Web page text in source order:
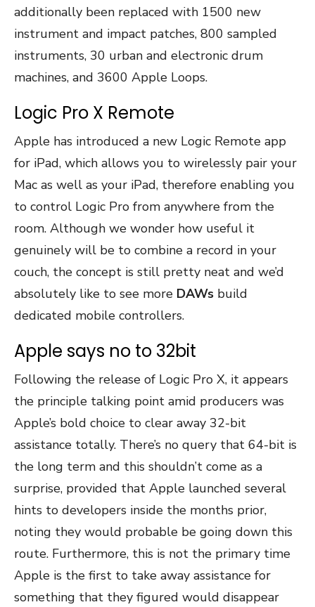
additionally been replaced with 1500 new
instrument and impact patches, 800 sampled
instruments, 30 urban and electronic drum
machines, and 3600 Apple Loops.
Logic Pro X Remote
Apple has introduced a new Logic Remote app
for iPad, which allows you to wirelessly pair your
Mac as well as your iPad, therefore enabling you
to control Logic Pro from anywhere from the
room. Although we wonder how useful it
genuinely will be to combine a record in your
couch, the concept is still pretty neat and we’d
absolutely like to see more DAWs build
dedicated mobile controllers.
Apple says no to 32bit
Following the release of Logic Pro X, it appears
the principle talking point amid producers was
Apple’s bold choice to clear away 32-bit
assistance totally. There’s no query that 64-bit is
the long term and this shouldn’t come as a
surprise, provided that Apple launched several
hints to developers inside the months prior,
noting they would probable be going down this
route. Furthermore, this is not the primary time
Apple is the first to take away assistance for
something that they figured would disappear